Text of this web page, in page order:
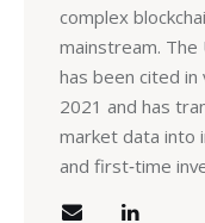
complex
mainstream. The
has been cited in
2021 and has
market data into
and first‑time